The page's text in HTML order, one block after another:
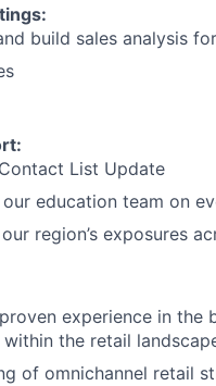
build sales analysis
List Update
education team on
region’s exposures
experience in
the retail
of omnichannel retail